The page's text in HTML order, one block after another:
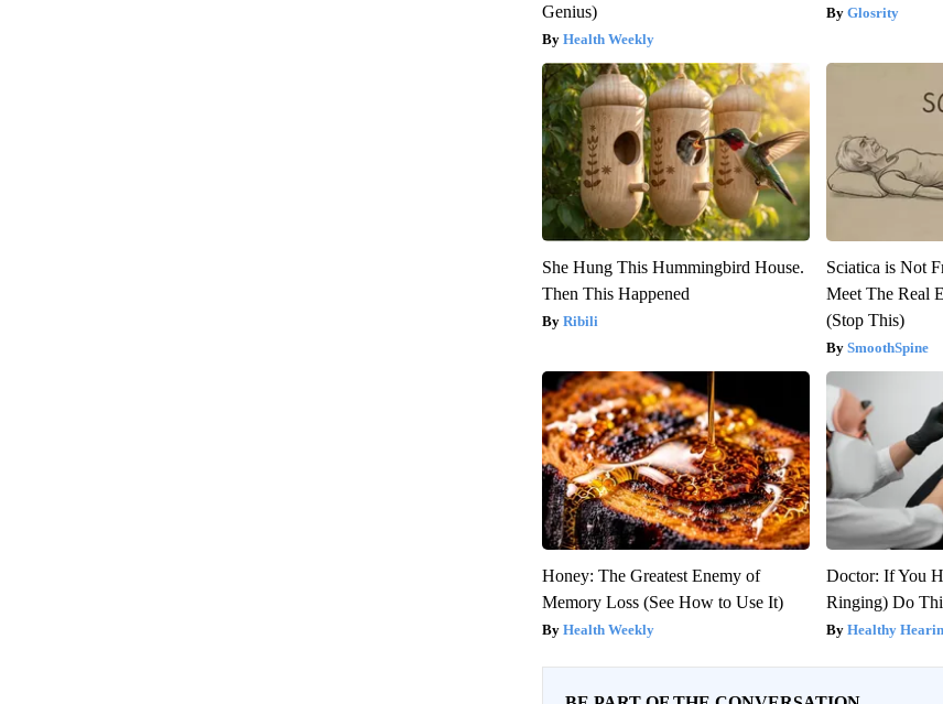
Genius)
Health Weekly
Glosrity
She Hung This Hummingbird House.
Then This Happened
Ribili
Sciatica is Not
Meet The Real
(Stop This)
SmoothSpine
Honey: The Greatest Enemy of
Memory Loss (See How to Use It)
Health Weekly
Doctor: If You
Ringing) Do
Healthy